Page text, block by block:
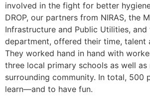
involved in the fight for better
DROP, our partners from NIRAS, the
Infrastructure and Public Utilities, and
department, offered their time, talent
They worked hand in hand with
three local primary schools as well
surrounding community. In total, 500
learn—and to have fun.